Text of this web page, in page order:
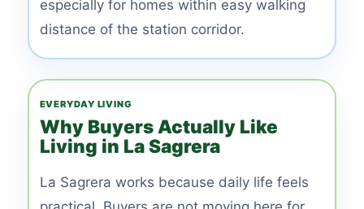
especially for homes within easy walking
distance of the station corridor.
EVERYDAY LIVING
Why Buyers Actually Like
Living in La Sagrera
La Sagrera works because daily life feels